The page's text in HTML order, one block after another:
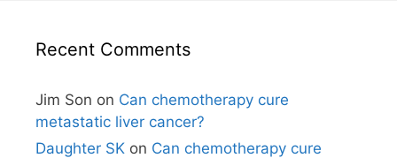
Recent Comments
Jim Son on Can chemotherapy cure
metastatic liver cancer?
Daughter SK on Can chemotherapy cure